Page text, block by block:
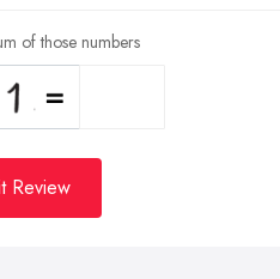
of those numbers
Review